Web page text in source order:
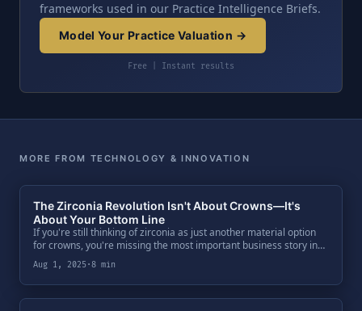
frameworks used in our Practice Intelligence Briefs.
Model Your Practice Valuation →
Free | Instant results
MORE FROM TECHNOLOGY & INNOVATION
The Zirconia Revolution Isn't About Crowns—It's
About Your Bottom Line
If you're still thinking of zirconia as just another material option
for crowns, you're missing the most important business story in
dentistry today. The massive shift away from PFM isn't just a clini.
Aug 1, 2025·8 min